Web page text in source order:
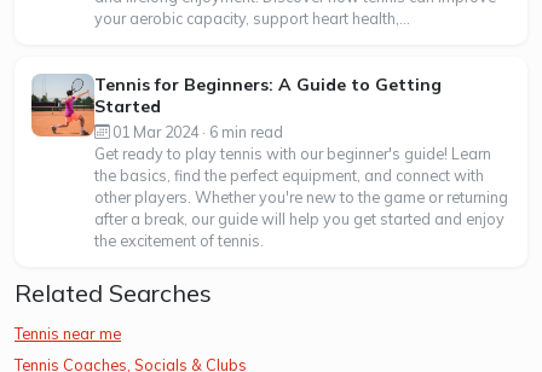
your aerobic capacity, support heart health,...
Tennis for Beginners: A Guide to Getting
Started
01 Mar 2024 · 6 min read
Get ready to play tennis with our beginner's guide! Learn
the basics, find the perfect equipment, and connect with
other players. Whether you're new to the game or returning
after a break, our guide will help you get started and enjoy
the excitement of tennis.
Related Searches
Tennis near me
Tennis Coaches, Socials & Clubs